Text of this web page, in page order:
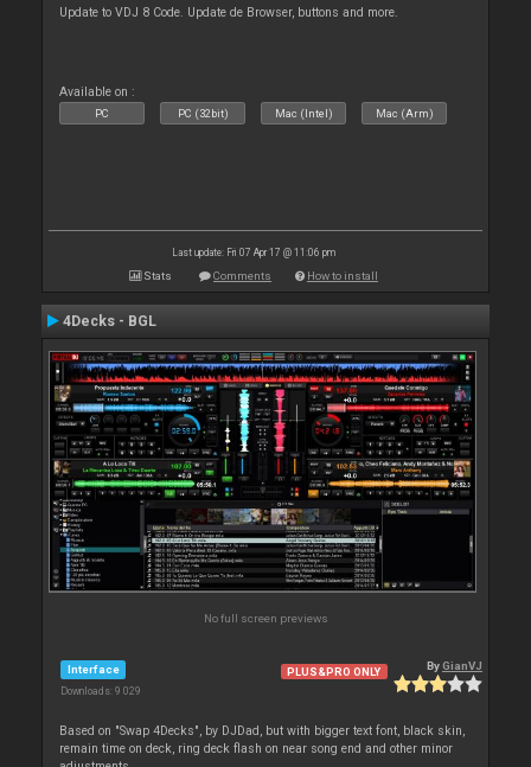
Update to VDJ 8 Code. Update de Browser, buttons and more.
Available on :
PC PC (32bit) Mac (Intel) Mac (Arm)
Last update: Fri 07 Apr 17 @ 11:06 pm
Stats Comments How to install
4Decks - BGL
No full screen previews
Interface
Downloads: 9 029
PLUS&PRO ONLY ByGianVJ
Based on "Swap 4Decks", by DJDad, but with bigger text font, black skin,
remain time on deck, ring deck flash on near song end and other minor